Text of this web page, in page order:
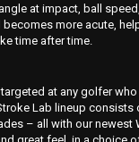
at impact, ball
becomes more acute,
time after time.
at any golfer
Lab lineup
– all with our newest